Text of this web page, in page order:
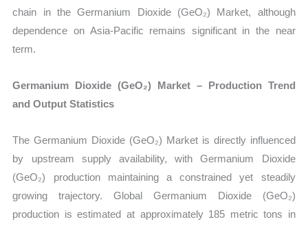
chain in the Germanium Dioxide (GeO₂) Market, although
dependence on Asia-Pacific remains significant in the near
term.
Germanium Dioxide (GeO₂) Market – Production Trend
and Output Statistics
The Germanium Dioxide (GeO₂) Market is directly influenced
by upstream supply availability, with Germanium Dioxide
(GeO₂) production maintaining a constrained yet steadily
growing trajectory. Global Germanium Dioxide (GeO₂)
production is estimated at approximately 185 metric tons in